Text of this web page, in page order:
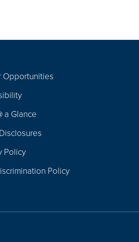
Opportunities
a Glance
Policy
Policy